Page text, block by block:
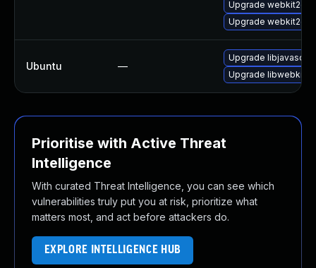
Upgrade
Upgrade
Ubuntu —
Upgrade
Upgrade
Prioritise with Active Threat
Intelligence
With curated Threat Intelligence, you can see which
vulnerabilities truly put you at risk, prioritize what
matters most, and act before attackers do.
EXPLORE INTELLIGENCE HUB